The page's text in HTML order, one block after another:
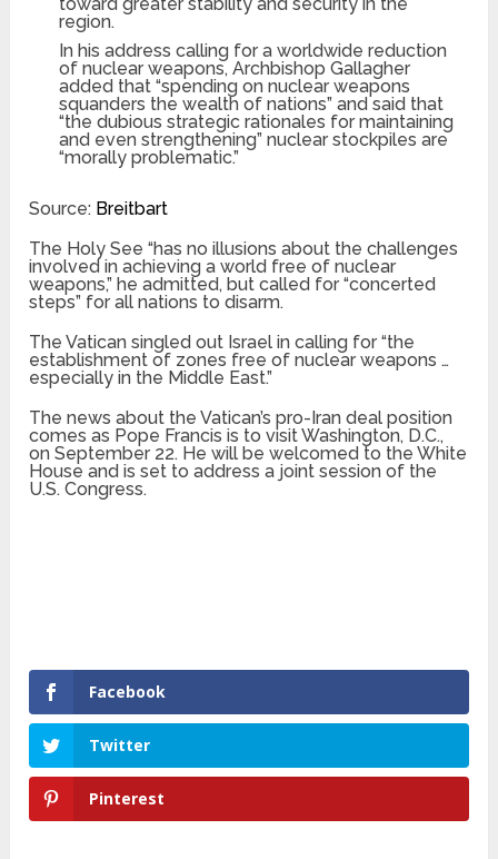
region.
In his address calling for a worldwide reduction
of nuclear weapons, Archbishop Gallagher
added that “spending on nuclear weapons
squanders the wealth of nations” and said that
“the dubious strategic rationales for maintaining
and even strengthening” nuclear stockpiles are
“morally problematic.”
Source: Breitbart
The Holy See “has no illusions about the challenges
involved in achieving a world free of nuclear
weapons,” he admitted, but called for “concerted
steps” for all nations to disarm.
The Vatican singled out Israel in calling for “the
establishment of zones free of nuclear weapons …
especially in the Middle East.”
The news about the Vatican’s pro-Iran deal position
comes as Pope Francis is to visit Washington, D.C.,
on September 22. He will be welcomed to the White
House and is set to address a joint session of the
U.S. Congress.
Facebook
Twitter
Pinterest